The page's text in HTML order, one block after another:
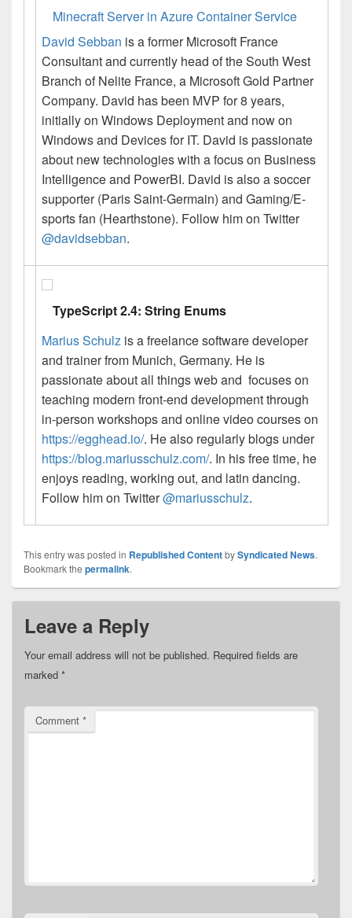
Minecraft Server in Azure Container Service
David Sebban is a former Microsoft France
Consultant and currently head of the South West
Branch of Nelite France, a Microsoft Gold Partner
Company. David has been MVP for 8 years,
initially on Windows Deployment and now on
Windows and Devices for IT. David is passionate
about new technologies with a focus on Business
Intelligence and PowerBI. David is also a soccer
supporter (Paris Saint-Germain) and Gaming/E-
sports fan (Hearthstone). Follow him on Twitter
@davidsebban.
TypeScript 2.4: String Enums
Marius Schulz is a freelance software developer
and trainer from Munich, Germany. He is
passionate about all things web and focuses on
teaching modern front-end development through
in-person workshops and online video courses on
https://egghead.io/. He also regularly blogs under
https://blog.mariusschulz.com/. In his free time, he
enjoys reading, working out, and latin dancing.
Follow him on Twitter@mariusschulz.
This entry was posted in Republished ContentbySyndicated News.
Bookmark the permalink.
Leave a Reply
Your email address will not be published. Required fields are
marked *
Comment *